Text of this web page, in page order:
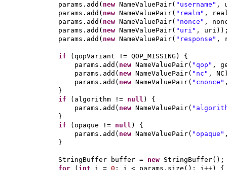
params.add ( new NameValuePair( "username" ,
params.add ( new NameValuePair( "realm" ,
params.add ( new NameValuePair( "nonce" ,
params.add ( new NameValuePair( "uri" , uri ))
params.add ( new NameValuePair( "response" ,
if ( qopVariant != QOP_MISSING ) {
params.add ( new NameValuePair( "qop" ,
params.add ( new NameValuePair( "nc" , NC
params.add ( new NameValuePair( "cnonce"
}
if
( algorithm != null ) {
params.add ( new NameValuePair(
}
if
( opaque != null ) {
params.add ( new NameValuePair( "opaque"
}
StringBuffer buffer = new StringBuffer() ;
for
( int i = 0 ; i < params.size () ; i++) {